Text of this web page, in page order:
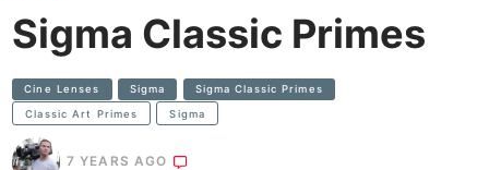
Sigma Classic Primes
Cine Lenses Sigma Sigma Classic Primes
Classic Art Primes Sigma
7 YEARS AGO